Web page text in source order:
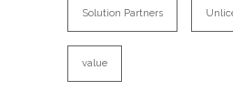
Solution Partners
value